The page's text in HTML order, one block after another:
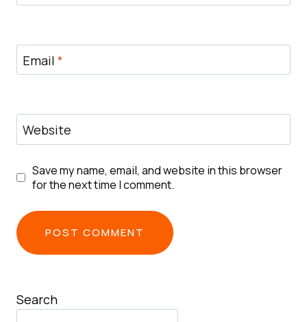
Email *
Website
Save my name, email, and website in this browser
for the next time I comment.
Search